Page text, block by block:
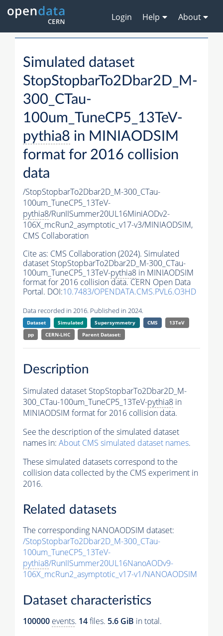
Login Help About
Simulated dataset
StopStopbarTo2Dbar2D_M-
300_CTau-
100um_TuneCP5_13TeV-
pythia8 in MINIAODSIM
format for 2016 collision
data
/StopStopbarTo2Dbar2D_M-300_CTau-
100um_TuneCP5_13TeV-
pythia8/RunIISummer20UL16MiniAODv2-
106X_mcRun2_asymptotic_v17-v3/MINIAODSIM,
CMS Collaboration
Cite as: CMS Collaboration (2024). Simulated
dataset StopStopbarTo2Dbar2D_M-300_CTau-
100um_TuneCP5_13TeV-pythia8 in MINIAODSIM
format for 2016 collision data. CERN Open Data
Portal. DOI:10.7483/OPENDATA.CMS.PVL6.O3HD
Data recorded in 2016. Published in 2024.
Dataset Simulated Supersymmetry CMS
13TeV
pp
CERN-LHC Parent Dataset:
Description
Simulated dataset StopStopbarTo2Dbar2D_M-
300_CTau-100um_TuneCP5_13TeV-pythia8 in
MINIAODSIM format for 2016 collision data.
See the description of the simulated dataset
names in: About CMS simulated dataset names.
These simulated datasets correspond to the
collision data collected by the CMS experiment in
2016.
Related datasets
The corresponding NANOAODSIM dataset:
/StopStopbarTo2Dbar2D_M-300_CTau-
100um_TuneCP5_13TeV-
pythia8/RunIISummer20UL16NanoAODv9-
106X_mcRun2_asymptotic_v17-v1/NANOAODSIM
Dataset characteristics
100000 events. 14files. 5.6 GiB in total.